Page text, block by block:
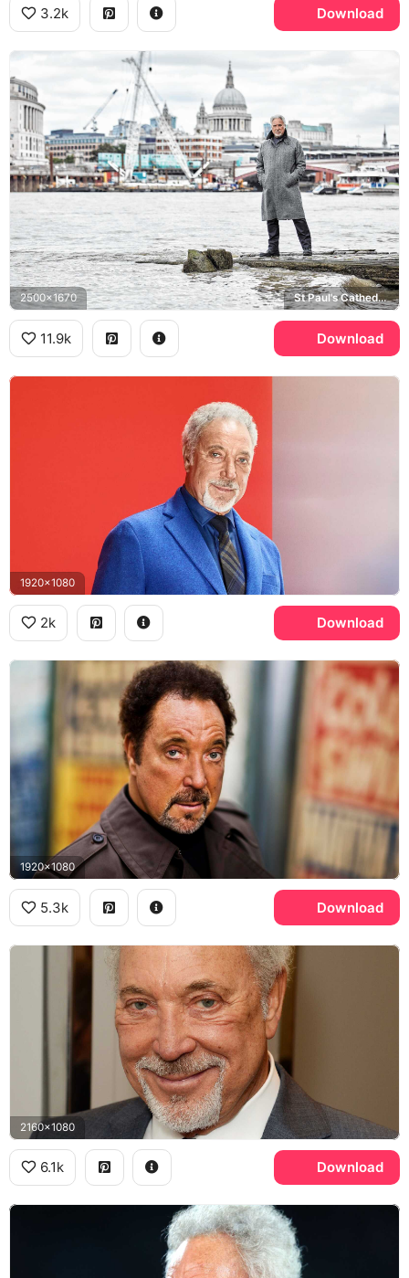
3.2k Download
2500x1670 St Paul's Cathedral, River Thames
11.9k Download
1920x1080
2k Download
1920x1080
5.3k Download
2160x1080
6.1k Download